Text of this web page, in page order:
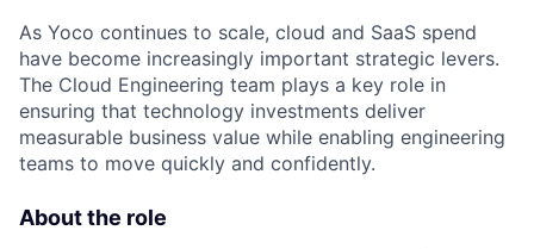
As Yoco continues to scale, cloud and SaaS spend
have become increasingly important strategic levers.
The Cloud Engineering team plays a key role in
ensuring that technology investments deliver
measurable business value while enabling engineering
teams to move quickly and confidently.
About the role